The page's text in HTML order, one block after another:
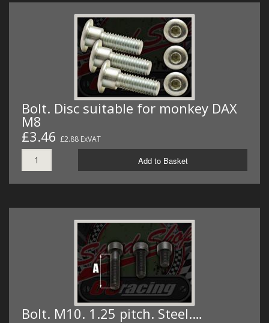
Bolt. Disc suitable for monkey DAX
M8
£3.46 £2.88 ExVAT
Add to Basket
Bolt. M10. 1.25 pitch. Steel.…